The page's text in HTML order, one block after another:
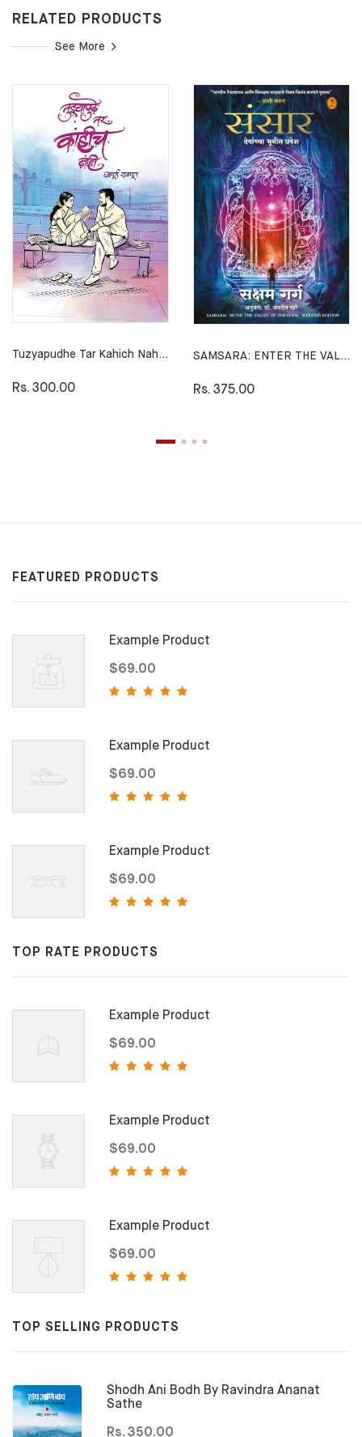
RELATED PRODUCTS
See More
Tuzyapudhe Tar Kahich Nahi By Apurv Rajput
Rs. 300.00
SAMSARA: ENTER THE VALLEY OF THE GODS By By Saksham Garg
Rs. 375.00
FEATURED PRODUCTS
Example Product
$69.00
Example Product
$69.00
Example Product
$69.00
TOP RATE PRODUCTS
Example Product
$69.00
Example Product
$69.00
Example Product
$69.00
TOP SELLING PRODUCTS
Shodh Ani Bodh By Ravindra Ananat
Sathe
Rs. 350.00